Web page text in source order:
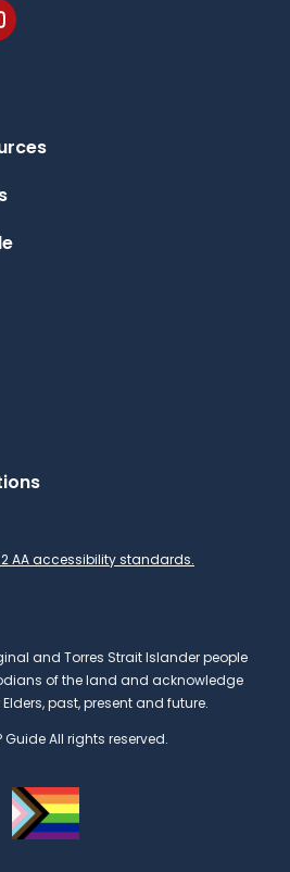
AA accessibility standards.
and Torres Strait Islander people
of the land and acknowledge
past, present and future.
All rights reserved.